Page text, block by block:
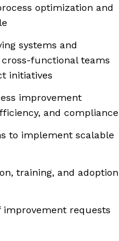
optimization and
systems and
functional teams
initiatives
improvement
and compliance
to implement scalable
training, and adoption
improvement requests